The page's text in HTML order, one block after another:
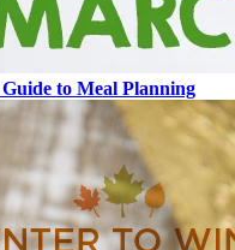
to Meal Planning